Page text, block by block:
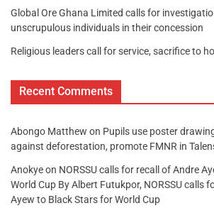
Global Ore Ghana Limited calls for
unscrupulous individuals in their concession
Religious leaders call for service, sacrifice to
Recent Comments
Abongo Matthew on Pupils use poster
against deforestation, promote FMNR in
Anokyeon NORSSU calls for recall of Andre
World Cup By Albert Futukpor, NORSSU calls
Ayew to Black Stars for World Cup